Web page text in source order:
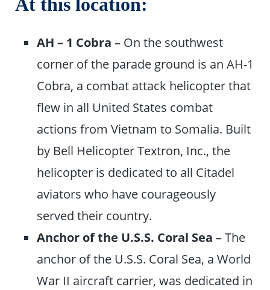
At this location:
AH – 1 Cobra – On the southwest
corner of the parade ground is an AH-1
Cobra, a combat attack helicopter that
flew in all United States combat
actions from Vietnam to Somalia. Built
by Bell Helicopter Textron, Inc., the
helicopter is dedicated to all Citadel
aviators who have courageously
served their country.
Anchor of the U.S.S. Coral Sea – The
anchor of the U.S.S. Coral Sea, a World
War II aircraft carrier, was dedicated in